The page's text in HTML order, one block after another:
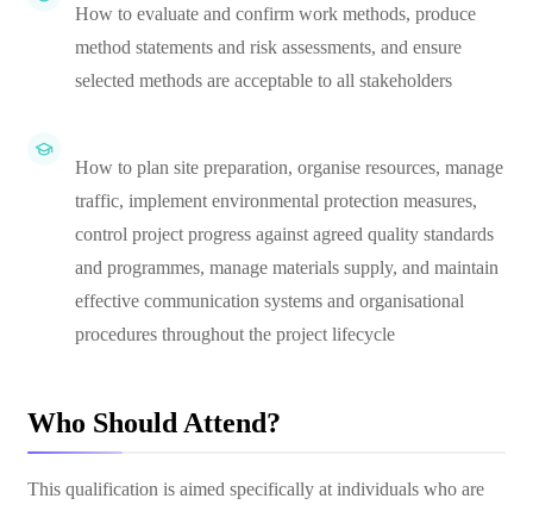
How to evaluate and confirm work methods, produce
method statements and risk assessments, and ensure
selected methods are acceptable to all stakeholders
How to plan site preparation, organise resources, manage
traffic, implement environmental protection measures,
control project progress against agreed quality standards
and programmes, manage materials supply, and maintain
effective communication systems and organisational
procedures throughout the project lifecycle
Who Should Attend?
This qualification is aimed specifically at individuals who are